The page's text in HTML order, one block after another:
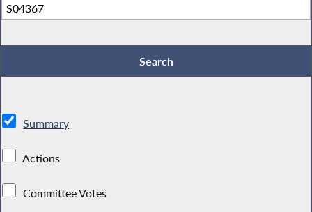
Summary
Actions
Committee Votes